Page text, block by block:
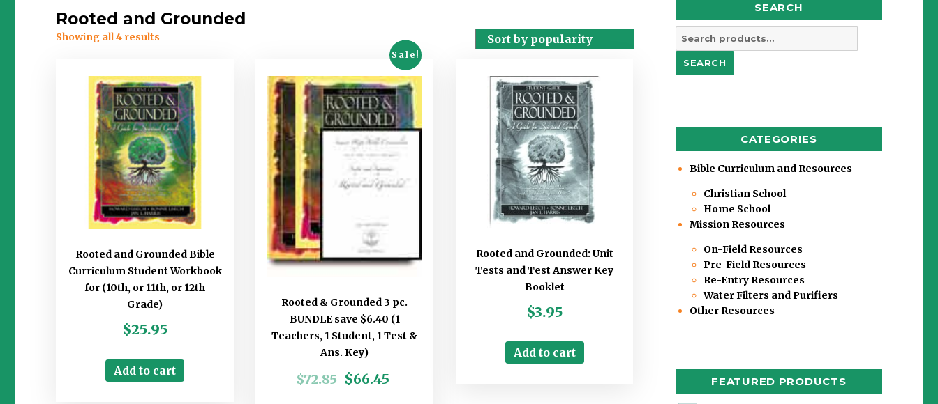
Rooted and Grounded
Showing all 4 results
Rooted and Grounded Bible
Curriculum Student Workbook
for (10th, or 11th, or 12th
Grade)
$25.95
Add to cart
Sale!
Rooted & Grounded 3 pc.
BUNDLE save $6.40 (1
Teachers, 1 Student, 1 Test &
Ans. Key)
$72.85 $66.45
Rooted and Grounded: Unit
Tests and Test Answer Key
Booklet
$3.95
Add to cart
SEARCH
Search
for:
SEARCH
CATEGORIES
Bible Curriculum and Resources
Christian School
Home School
Mission Resources
On-Field Resources
Pre-Field Resources
Re-Entry Resources
Water Filters and Purifiers
Other Resources
FEATURED PRODUCTS